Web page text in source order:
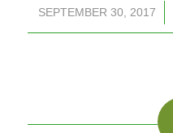
SEPTEMBER 30, 2017
/